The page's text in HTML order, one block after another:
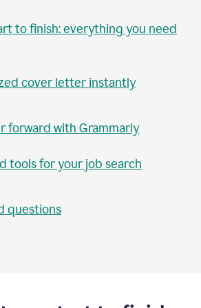
to finish: everything you need
cover letter instantly
forward with Grammarly
tools for your job search
questions